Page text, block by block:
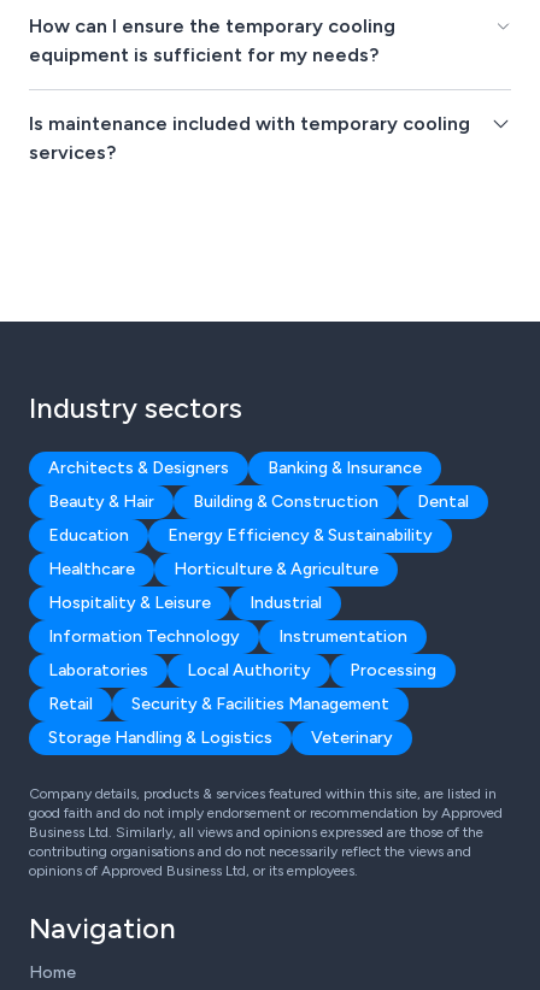
How can I ensure the temporary cooling
equipment is sufficient for my needs?
Is maintenance included with temporary cooling
services?
Industry sectors
Architects & Designers
Banking & Insurance
Beauty & Hair
Building & Construction
Dental
Education
Energy Efficiency & Sustainability
Healthcare
Horticulture & Agriculture
Hospitality & Leisure
Industrial
Information Technology
Instrumentation
Laboratories
Local Authority
Processing
Retail
Security & Facilities Management
Storage Handling & Logistics
Veterinary
Company details, products & services featured within this site, are listed in
good faith and do not imply endorsement or recommendation by Approved
Business Ltd. Similarly, all views and opinions expressed are those of the
contributing organisations and do not necessarily reflect the views and
opinions of Approved Business Ltd, or its employees.
Navigation
Home